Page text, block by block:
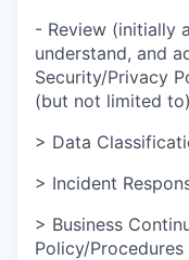
- Review (initially
understand, and
Security/Privacy
(but not limited
> Data
> Incident
> Business
Policy/Procedures